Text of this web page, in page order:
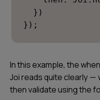
  })
});
In this example, the
Joi reads quite clearly —
then validate using the